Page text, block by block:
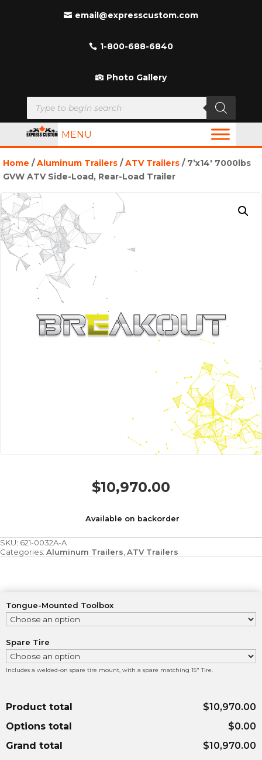
email@expresscustom.com
1-800-688-6840
Photo Gallery
Products
search
MENU
Home /Aluminum Trailers /ATV Trailers / 7’x14′ 7000lbs
GVW ATV Side-Load, Rear-Load Trailer
$10,970.00
Available on backorder
SKU: 621-0032A-A
Categories: Aluminum Trailers ATV Trailers
Tongue-Mounted Toolbox
Spare Tire
Includes a welded-on spare tire mount, with a spare matching 15" Tire.
Product total
$10,970.00
Options total
$0.00
Grand total
$10,970.00